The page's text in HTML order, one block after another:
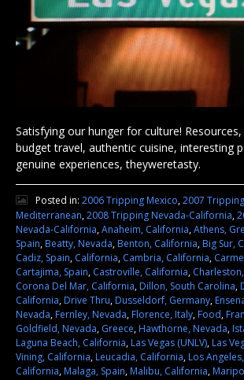
Satisfying our hunger for culture!
budget travel, authentic cuisine, interesting
genuine experiences, theyweretasty.
Posted in: 2006 Tripping Mexico,2007
Mediterranean,2008 Tripping Nevada-California,
Nevada-California,Anaheim, California,Athens,
Spain,Beatty, Nevada,Benton, California,Big Sur,
Cadiz, Spain, California, Cambria, California,
Cartajima, Spain, Castroville, California,
Corona Del Mar, California,Dillon, South Carolina,
California,Drive Thru,Dusseldorf, Germany,
Nevada,Fernley, Nevada,Florence, Italy,Food,
Goldfield, Nevada, Greece,Hawthorne, Nevada,
Laguna Beach, California,Las Vegas (UNLV),Las
Vining, California,Leucadia, California,Los
California,Malaga, Spain,Malibu, California,